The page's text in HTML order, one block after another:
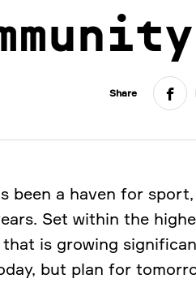
Share
been a haven for
Set within the
is growing
but plan for